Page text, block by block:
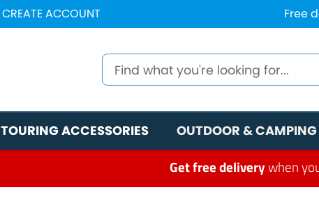
CREATE ACCOUNT Free
TOURING ACCESSORIES OUTDOOR & CAMPING
Get free deliverywhen